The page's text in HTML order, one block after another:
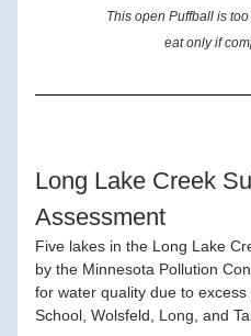
This open Puffball is
eat only if
Long Lake Creek
Assessment
Five lakes in the Long Lake
by the Minnesota Pollution
for water quality due to excess
School, Wolsfeld, Long, and